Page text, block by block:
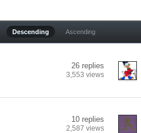
Descending Ascending
26 replies
3,553 views
10 replies
2,587 views